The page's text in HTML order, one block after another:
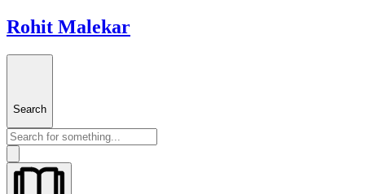
Rohit Malekar
Search